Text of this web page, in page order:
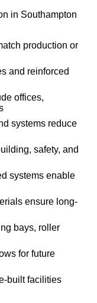
in Southampton
production or
and reinforced
offices,
systems reduce
safety, and
systems enable
ensure long-
bays, roller
for future
built facilities